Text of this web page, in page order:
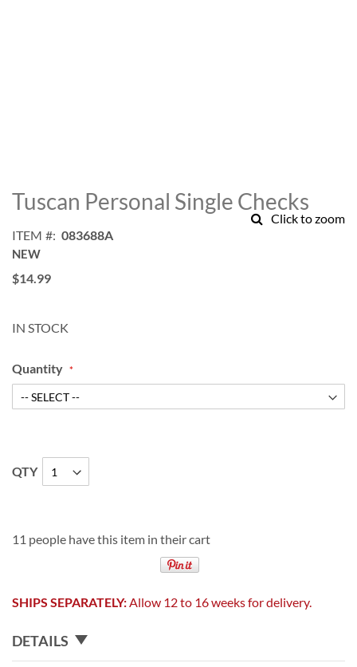
Click to zoom
to
the
of
the
images
Tuscan Personal Single Checks
ITEM 083688A
NEW
$14.99
IN STOCK
Quantity
QTY
11 people have this item in their cart
SHIPS SEPARATELY:Allow 12 to 16 weeks for delivery.
DETAILS